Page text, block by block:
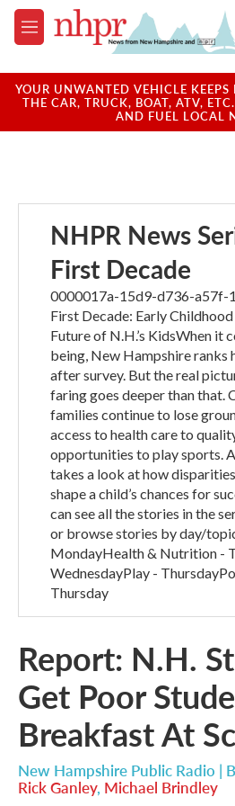
Skip to main content
M
e
u
YOUR UNWANTED VEHICLE
THE CAR, TRUCK, BOAT, ATV,
AND FUEL LOCAL
NHPR News
First Decade
0000017a-15d9-d736-a57f-
First Decade: Early
Future of N.H.’s KidsWhen it
being, New Hampshire ranks
after survey. But the real
faring goes deeper than that.
families continue to lose
access to health care to
opportunities to play sports.
takes a look at how
shape a child’s chances for
can see all the stories in the
or browse stories by day/
MondayHealth & Nutrition -
WednesdayPlay -
Thursday
Report: N.H.
Get Poor
Breakfast At
New Hampshire Public Radio |
Rick Ganley, Michael Brindley